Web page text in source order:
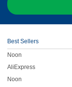
Best Sellers
Noon
AliExpress
Noon